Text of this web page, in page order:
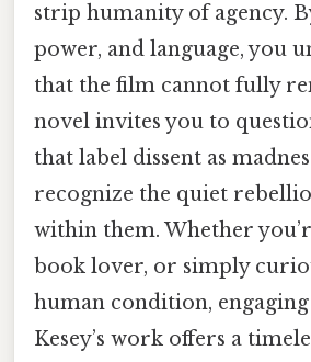
strip humanity of agency.
power, and language, you
that the film cannot fully
novel invites you to
that label dissent as
recognize the quiet
within them. Whether
book lover, or simply
human condition,
Kesey’s work offers a